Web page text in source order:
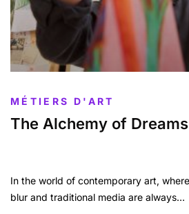
MÉTIERS D'ART
The Alchemy of
In the world of contemporary art,
blur and traditional media are always…